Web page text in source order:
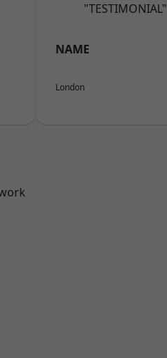
"TESTIMONIAL"
NAME
London